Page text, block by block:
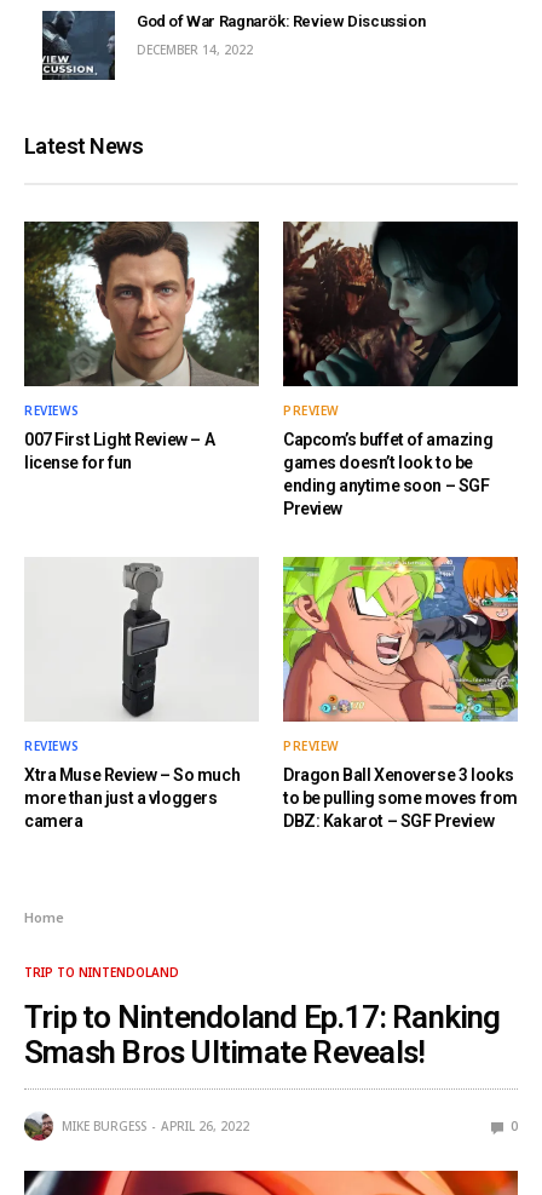
God of War Ragnarök: Review Discussion
DECEMBER 14, 2022
Latest News
REVIEWS
007 First Light Review – A
license for fun
PREVIEW
Capcom’s buffet of amazing
games doesn’t look to be
ending anytime soon – SGF
Preview
REVIEWS
Xtra Muse Review – So much
more than just a vloggers
camera
PREVIEW
Dragon Ball Xenoverse 3 looks
to be pulling some moves from
DBZ: Kakarot – SGF Preview
Home
TRIP TO NINTENDOLAND
Trip to Nintendoland Ep.17: Ranking
Smash Bros Ultimate Reveals!
MIKE BURGESS APRIL 26, 2022 0